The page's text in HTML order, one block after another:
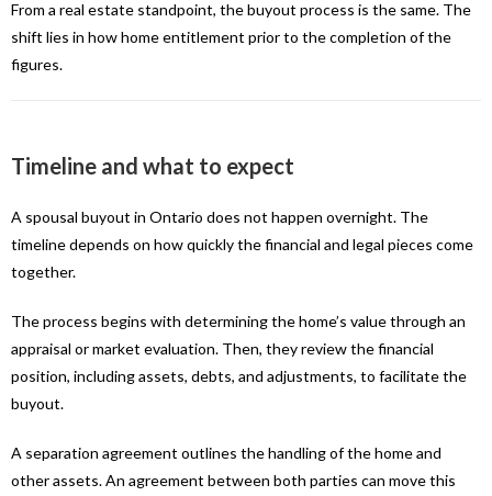
From a real estate standpoint, the buyout process is the same. The
shift lies in how home entitlement prior to the completion of the
figures.
Timeline and what to expect
A spousal buyout in Ontario does not happen overnight. The
timeline depends on how quickly the financial and legal pieces come
together.
The process begins with determining the home’s value through an
appraisal or market evaluation. Then, they review the financial
position, including assets, debts, and adjustments, to facilitate the
buyout.
A separation agreement outlines the handling of the home and
other assets. An agreement between both parties can move this